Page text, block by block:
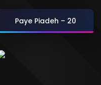
Paye Piadeh – 20